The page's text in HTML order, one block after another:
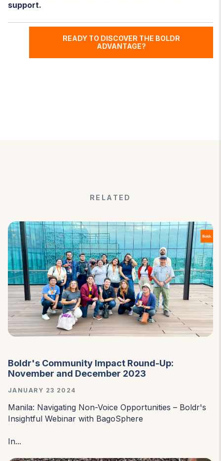
support.
READY TO DISCOVER THE BOLDR
ADVANTAGE?
RELATED
Boldr's Community Impact Round-Up:
November and December 2023
JANUARY 23 2024
Manila: Navigating Non-Voice Opportunities – Boldr's
Insightful Webinar with BagoSphere
In...